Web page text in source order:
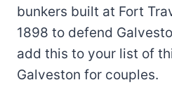
bunkers built at Fort
1898 to defend
add this to your list of
Galveston for couples.